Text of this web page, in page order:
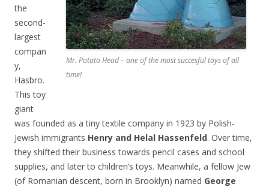
Mr. Potato Head – one of the most succesful toys of all
time!
the
second-
largest
compan
y,
Hasbro.
This toy
giant
was founded as a tiny textile company in 1923 by Polish-
Jewish immigrants Henry and Helal Hassenfeld. Over time,
they shifted their business towards pencil cases and school
supplies, and later to children’s toys. Meanwhile, a fellow Jew
(of Romanian descent, born in Brooklyn) named George